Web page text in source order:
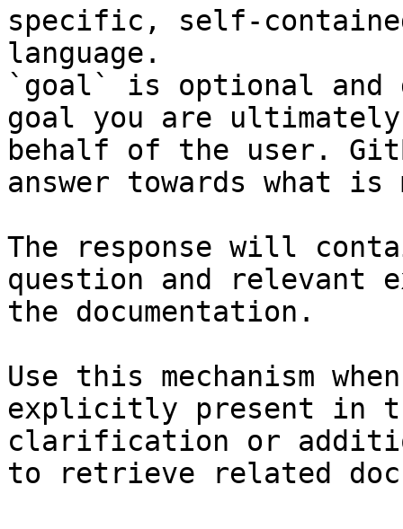
specific, self-
language.
`goal` is optional and
goal you are
behalf of the user.
answer towards what
The response will
question and relevant
the documentation.
Use this mechanism
explicitly present in
clarification or